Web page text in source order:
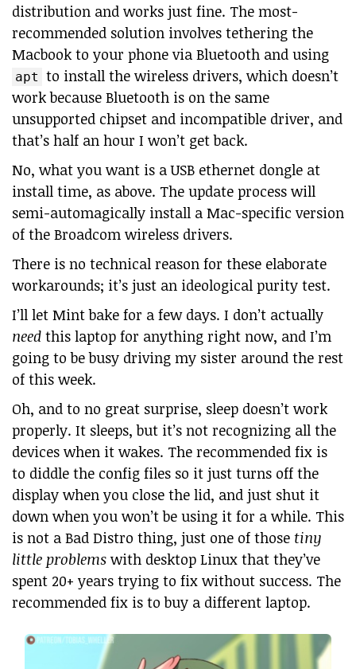
distribution and works just fine. The most-
recommended solution involves tethering the
Macbook to your phone via Bluetooth and using
apt to install the wireless drivers, which doesn’t
work because Bluetooth is on the same
unsupported chipset and incompatible driver, and
that’s half an hour I won’t get back.
No, what you want is a USB ethernet dongle at
install time, as above. The update process will
semi-automagically install a Mac-specific version
of the Broadcom wireless drivers.
There is no technical reason for these elaborate
workarounds; it’s just an ideological purity test.
I’ll let Mint bake for a few days. I don’t actually
need this laptop for anything right now, and I’m
going to be busy driving my sister around the rest
of this week.
Oh, and to no great surprise, sleep doesn’t work
properly. It sleeps, but it’s not recognizing all the
devices when it wakes. The recommended fix is
to diddle the config files so it just turns off the
display when you close the lid, and just shut it
down when you won’t be using it for a while. This
is not a Bad Distro thing, just one of those tiny
little problems with desktop Linux that they’ve
spent 20+ years trying to fix without success. The
recommended fix is to buy a different laptop.